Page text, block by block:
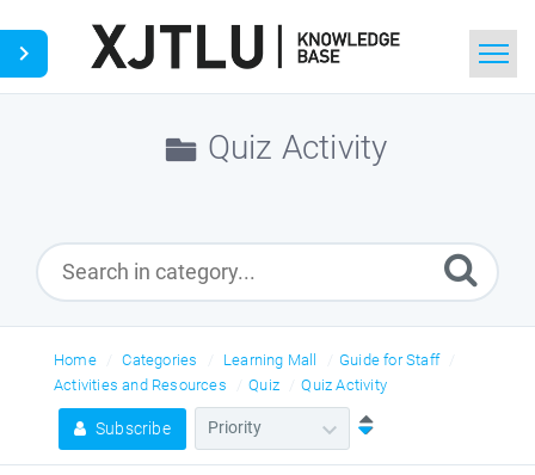
Quiz Activity
Home Categories Learning Mall
Guide for Staff
Activities and Resources
Quiz Quiz Activity
Subscribe